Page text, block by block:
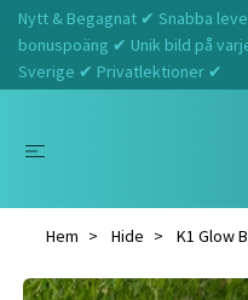
Nytt & Begagnat ✔ Snabba
bonuspoäng ✔ Unik bild på
Sverige ✔ Privatlektioner ✔
Hem Hide K1 Glow